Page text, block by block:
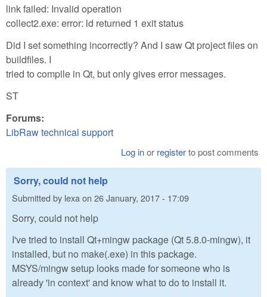
link failed: Invalid operation
collect2.exe: error: ld returned 1 exit status
Did I set something incorrectly? And I saw Qt project files on
buildfiles. I
tried to compile in Qt, but only gives error messages.
ST
Forums:
LibRaw technical support
Log inor registerto post comments
Sorry, could not help
Submitted by lexa on 26 January, 2017 - 17:09
Sorry, could not help
I've tried to install Qt+mingw package (Qt 5.8.0-mingw), it
installed, but no make(.exe) in this package.
MSYS/mingw setup looks made for someone who is
already 'in context' and know what to do to install it.